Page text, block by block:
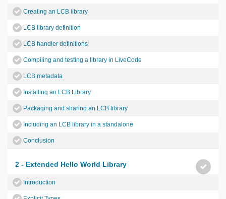
Creating an LCB library
LCB library definition
LCB handler definitions
Compiling and testing a library in LiveCode
LCB metadata
Installing an LCB Library
Packaging and sharing an LCB library
Including an LCB library in a standalone
Conclusion
2 - Extended Hello World Library
Introduction